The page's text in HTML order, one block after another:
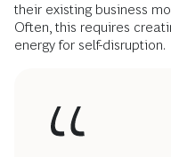
their existing business
Often, this requires
energy for self-disruption.